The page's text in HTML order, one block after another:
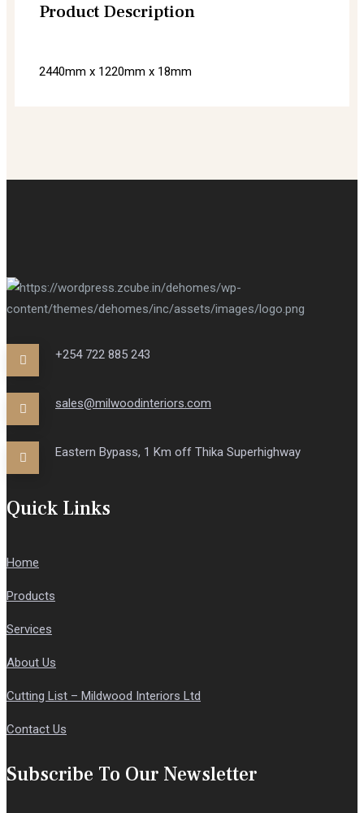
Product Description
2440mm x 1220mm x 18mm
+254 722 885 243
sales@milwoodinteriors.com
Eastern Bypass, 1 Km off Thika Superhighway
Quick Links
Home
Products
Services
About Us
Cutting List – Mildwood Interiors Ltd
Contact Us
Subscribe To Our Newsletter